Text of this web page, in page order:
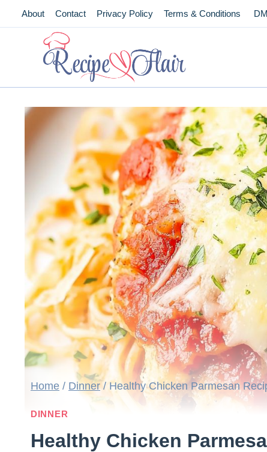
SkipAbout Contact Privacy Policy Terms & Conditions
Home / Dinner / Healthy Chicken Parmesan
DINNER
Healthy Chicken